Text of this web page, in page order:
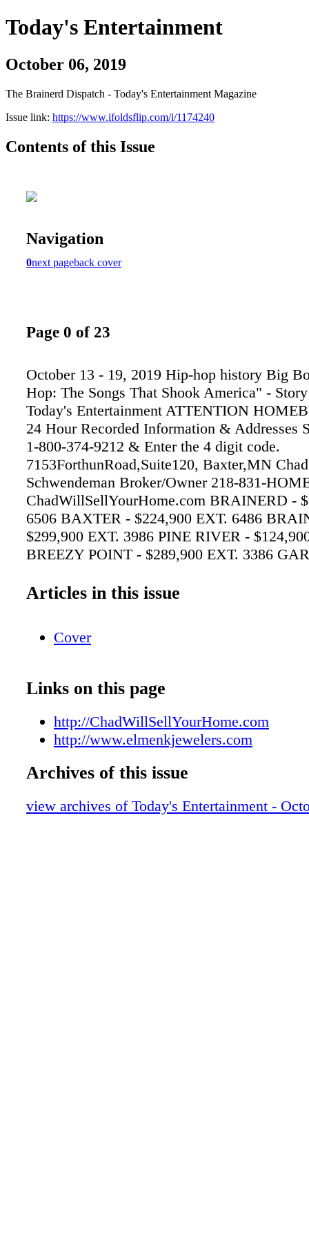
Today's Entertainment
October 06, 2019
The Brainerd Dispatch - Today's Entertainment Magazine
Issue link: https://www.ifoldsflip.com/i/1174240
Contents of this Issue
Navigation
0next pageback cover
Page 0 of 23
October 13 - 19, 2019 Hip-hop history Big
Hop: The Songs That Shook America" -
Today's Entertainment ATTENTION
24 Hour Recorded Information & Addresses
1-800-374-9212 & Enter the 4 digit code.
7153ForthunRoad,Suite120, Baxter,MN Chad
Schwendeman Broker/Owner 218-831-
ChadWillSellYourHome.com BRAINERD -
6506 BAXTER - $224,900 EXT. 6486
$299,900 EXT. 3986 PINE RIVER -
BREEZY POINT - $289,900 EXT. 3386
EXT. 3306 Corner of 7th & Laurel •
Voted the Brainerd Lakes Area Best Jeweler
Articles in this issue
Cover
Links on this page
http://ChadWillSellYourHome.com
http://www.elmenkjewelers.com
Archives of this issue
view archives of Today's Entertainment -